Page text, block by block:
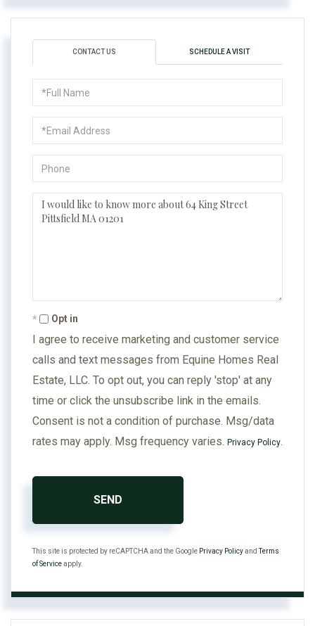
CONTACT US SCHEDULE A VISIT
Name
Questions
Opt in
I agree to receive marketing and customer service
calls and text messages from Equine Homes Real
Estate, LLC. To opt out, you can reply 'stop' at any
time or click the unsubscribe link in the emails.
Consent is not a condition of purchase. Msg/data
rates may apply. Msg frequency varies. Privacy Policy.
SEND
This site is protected by reCAPTCHA and the Google Privacy PolicyandTerms
of Serviceapply.